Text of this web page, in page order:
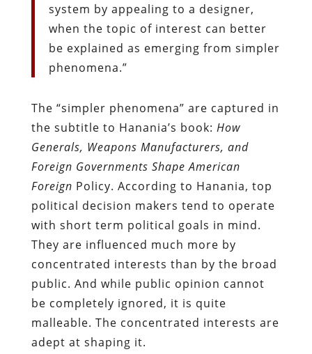
system by appealing to a designer,
when the topic of interest can better
be explained as emerging from simpler
phenomena.”
The “simpler phenomena” are captured in
the subtitle to Hanania’s book: How
Generals, Weapons Manufacturers, and
Foreign Governments Shape American
Foreign Policy. According to Hanania, top
political decision makers tend to operate
with short term political goals in mind.
They are influenced much more by
concentrated interests than by the broad
public. And while public opinion cannot
be completely ignored, it is quite
malleable. The concentrated interests are
adept at shaping it.